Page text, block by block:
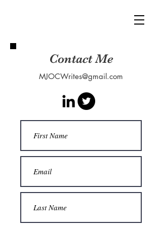
Contact Me
MJOCWrites@gmail.com